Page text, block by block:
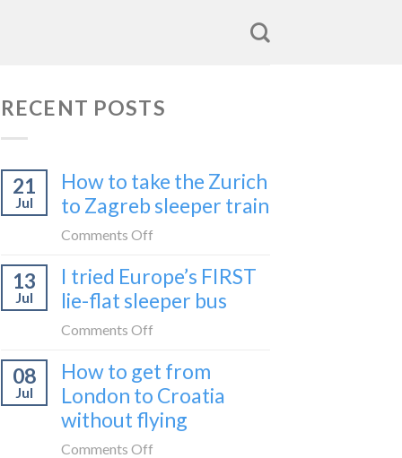
RECENT POSTS
21
Jul
How to take the Zurich
to Zagreb sleeper train
Comments Off
to
take
to
Zagreb
sleeper
train
13
Jul
I tried Europe’s FIRST
lie-flat sleeper bus
Comments Off
tried
Europe’s
FIRST
08
Jul
How to get from
London to Croatia
without flying
Comments Off